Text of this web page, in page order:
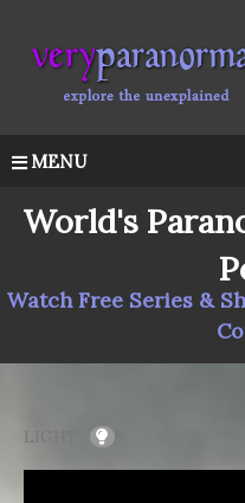
MENU
World's
Watch Free Series &
LIGHT